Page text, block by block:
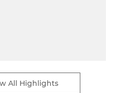
All Highlights